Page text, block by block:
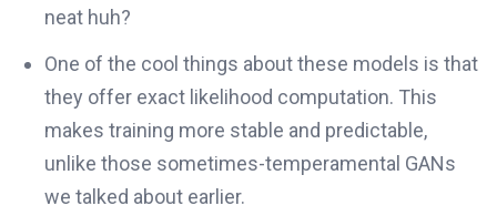
neat huh?
One of the cool things about these models is that
they offer exact likelihood computation. This
makes training more stable and predictable,
unlike those sometimes-temperamental GANs
we talked about earlier.